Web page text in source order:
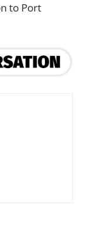
to Port